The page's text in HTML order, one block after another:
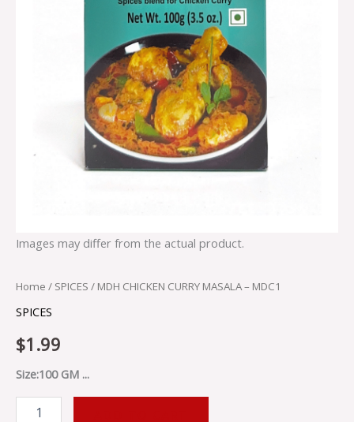
Images may differ from the actual product.
Home / SPICES / MDH CHICKEN CURRY MASALA – MDC1
SPICES
$1.99
Size:100 GM ...